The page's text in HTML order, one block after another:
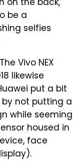
be a
selfies
Vivo NEX
likewise
put a bit
not putting a
while seeming
housed in
face